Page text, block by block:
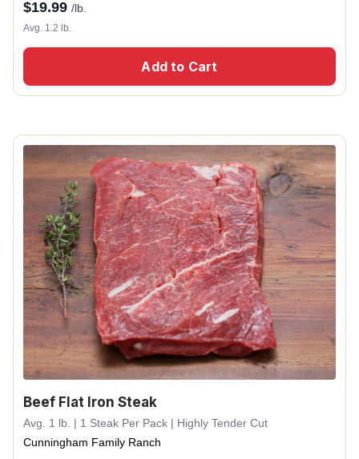
$19.99 /lb.
Avg. 1.2 lb.
Add to Cart
Beef Flat Iron Steak
Avg. 1 lb. | 1 Steak Per Pack | Highly Tender Cut
Cunningham Family Ranch